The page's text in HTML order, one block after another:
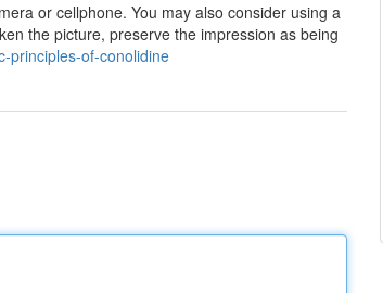
or cellphone. You may also consider using a
the picture, preserve the impression as being
principles-of-conolidine